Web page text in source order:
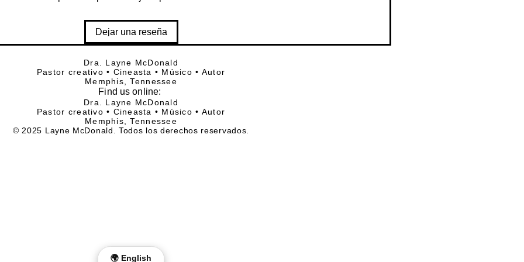
Dejar una reseña
Dra. Layne McDonald
Pastor creativo • Cineasta • Músico • Autor
Memphis, Tennessee
Find us online:
Dra. Layne McDonald
Pastor creativo • Cineasta • Músico • Autor
Memphis, Tennessee
© 2025 Layne McDonald. Todos los derechos reservados.
🌍 English